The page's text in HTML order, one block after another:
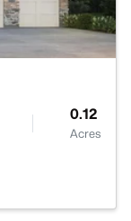
0.12
Acres